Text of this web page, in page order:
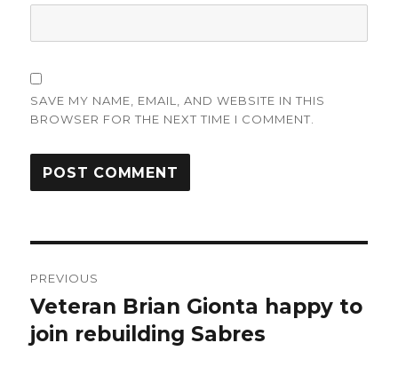
SAVE MY NAME, EMAIL, AND WEBSITE IN THIS
BROWSER FOR THE NEXT TIME I COMMENT.
navigation
PREVIOUS
Previous
post:
Veteran Brian Gionta happy to
join rebuilding Sabres